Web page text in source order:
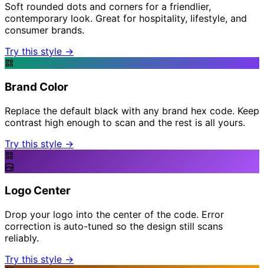
Soft rounded dots and corners for a friendlier,
contemporary look. Great for hospitality, lifestyle, and
consumer brands.
Try this style →
Brand Color
Replace the default black with any brand hex code. Keep
contrast high enough to scan and the rest is all yours.
Try this style →
Logo Center
Drop your logo into the center of the code. Error
correction is auto-tuned so the design still scans
reliably.
Try this style →